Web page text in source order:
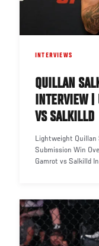
INTERVIEWS
QUILLAN
INTERVIEW |
VS SALKILLD
Lightweight Quillan
Submission Win
Gamrot vs Salkilld